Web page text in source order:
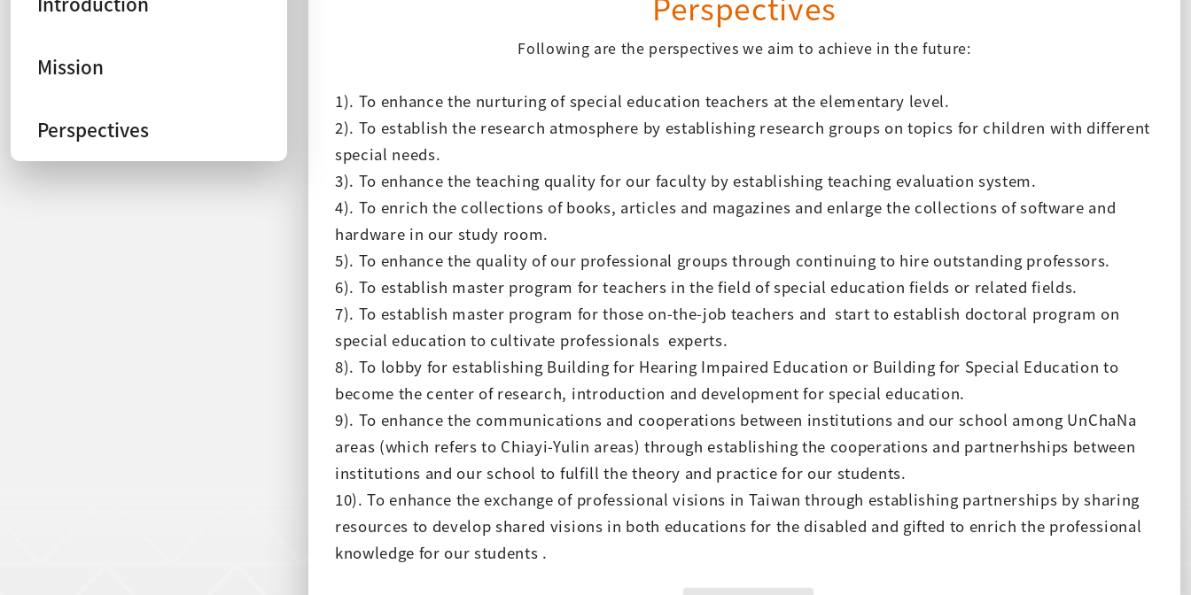
Mission
Perspectives
Following are the perspectives we aim to achieve in the future:
1). To enhance the nurturing of special education teachers at the elementary level.
2). To establish the research atmosphere by establishing research groups on topics for children with different
special needs.
3). To enhance the teaching quality for our faculty by establishing teaching evaluation system.
4). To enrich the collections of books, articles and magazines and enlarge the collections of software and
hardware in our study room.
5). To enhance the quality of our professional groups through continuing to hire outstanding professors.
6). To establish master program for teachers in the field of special education fields or related fields.
7). To establish master program for those on-the-job teachers and start to establish doctoral program on
special education to cultivate professionals experts.
8). To lobby for establishing Building for Hearing Impaired Education or Building for Special Education to
become the center of research, introduction and development for special education.
9). To enhance the communications and cooperations between institutions and our school among UnChaNa
areas (which refers to Chiayi-Yulin areas) through establishing the cooperations and partnerhships between
institutions and our school to fulfill the theory and practice for our students.
10). To enhance the exchange of professional visions in Taiwan through establishing partnerships by sharing
resources to develop shared visions in both educations for the disabled and gifted to enrich the professional
knowledge for our students .